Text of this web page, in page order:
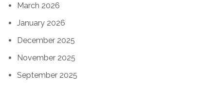
March 2026
January 2026
December 2025
November 2025
September 2025